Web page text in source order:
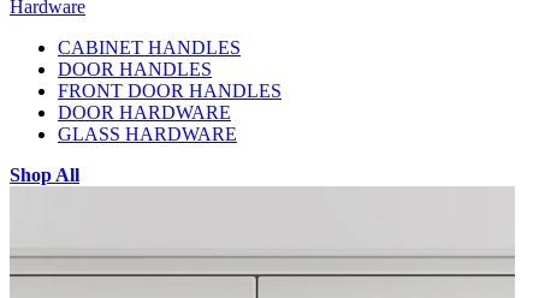
Hardware
CABINET HANDLES
DOOR HANDLES
FRONT DOOR HANDLES
DOOR HARDWARE
GLASS HARDWARE
Shop All